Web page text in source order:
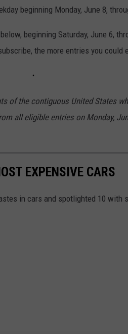
beginning Monday, June 8,
beginning Saturday, June 6,
the more entries you could
of the contiguous United States
all eligible entries on Monday,
EXPENSIVE CARS
in cars and spotlighted 10 with